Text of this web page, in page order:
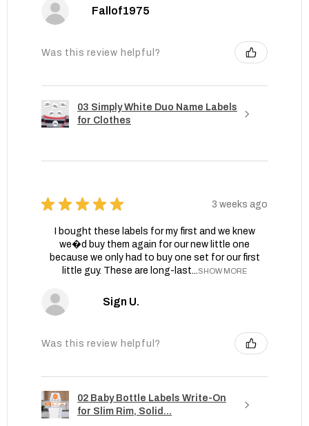
Fallof1975
Was this review helpful?
03 Simply White Duo Name Labels
for Clothes
★ ★ ★ ★ ★ 3 weeks ago
I bought these labels for my first and we knew
we�d buy them again for our new little one
because we only had to buy one set for our first
little guy. These are long-last...SHOW MORE
Sign U.
Was this review helpful?
02 Baby Bottle Labels Write-On
for Slim Rim, Solid...